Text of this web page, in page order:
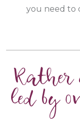
you need to
Rather
led by